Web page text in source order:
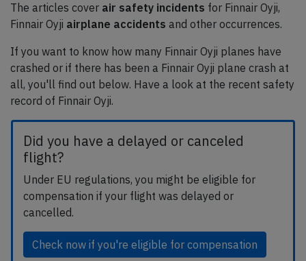
The articles cover air safety incidents for Finnair Oyji,
Finnair Oyji airplane accidents and other occurrences.
If you want to know how many Finnair Oyji planes have
crashed or if there has been a Finnair Oyji plane crash at
all, you'll find out below. Have a look at the recent safety
record of Finnair Oyji.
Did you have a delayed or canceled
flight?
Under EU regulations, you might be eligible for
compensation if your flight was delayed or
cancelled.
Check now if you're eligible for compensation